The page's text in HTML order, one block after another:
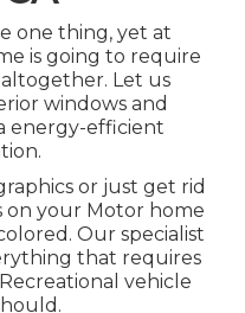
one thing, yet at
is going to require
Let us
windows and
energy-efficient
or just get rid
on your Motor home
Our specialist
that requires
vehicle